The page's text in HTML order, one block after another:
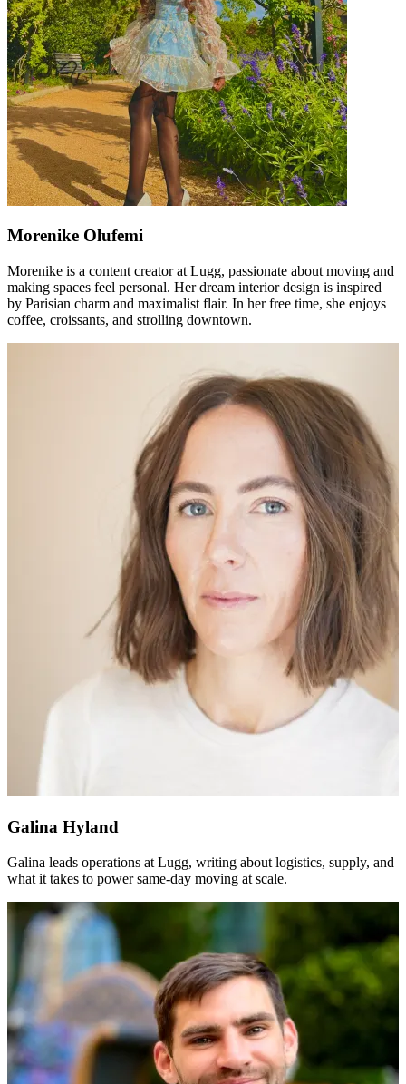
Morenike Olufemi
Morenike is a content creator at Lugg, passionate about moving and
making spaces feel personal. Her dream interior design is inspired
by Parisian charm and maximalist flair. In her free time, she enjoys
coffee, croissants, and strolling downtown.
Galina Hyland
Galina leads operations at Lugg, writing about logistics, supply, and
what it takes to power same-day moving at scale.